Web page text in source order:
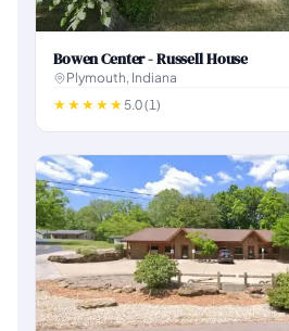
Bowen Center - Russell House
Plymouth, Indiana
5.0 (1)